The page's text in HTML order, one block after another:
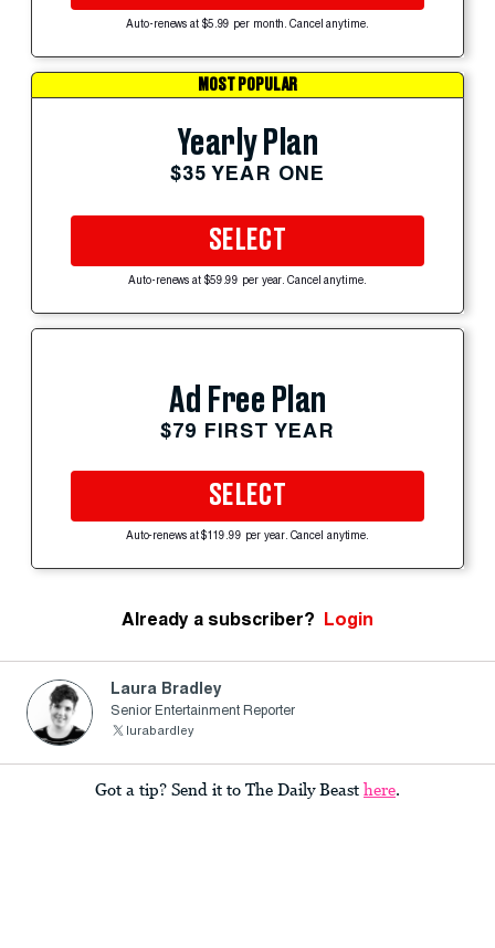
Auto-renews at $5.99 per month. Cancel anytime.
MOST POPULAR
Yearly Plan
$35 YEAR ONE
SELECT
Auto-renews at $59.99 per year. Cancel anytime.
Ad Free Plan
$79 FIRST YEAR
SELECT
Auto-renews at $119.99 per year. Cancel anytime.
Already a subscriber? Login
Laura Bradley
Senior Entertainment Reporter
lurabardley
Got a tip? Send it to The Daily Beast here.